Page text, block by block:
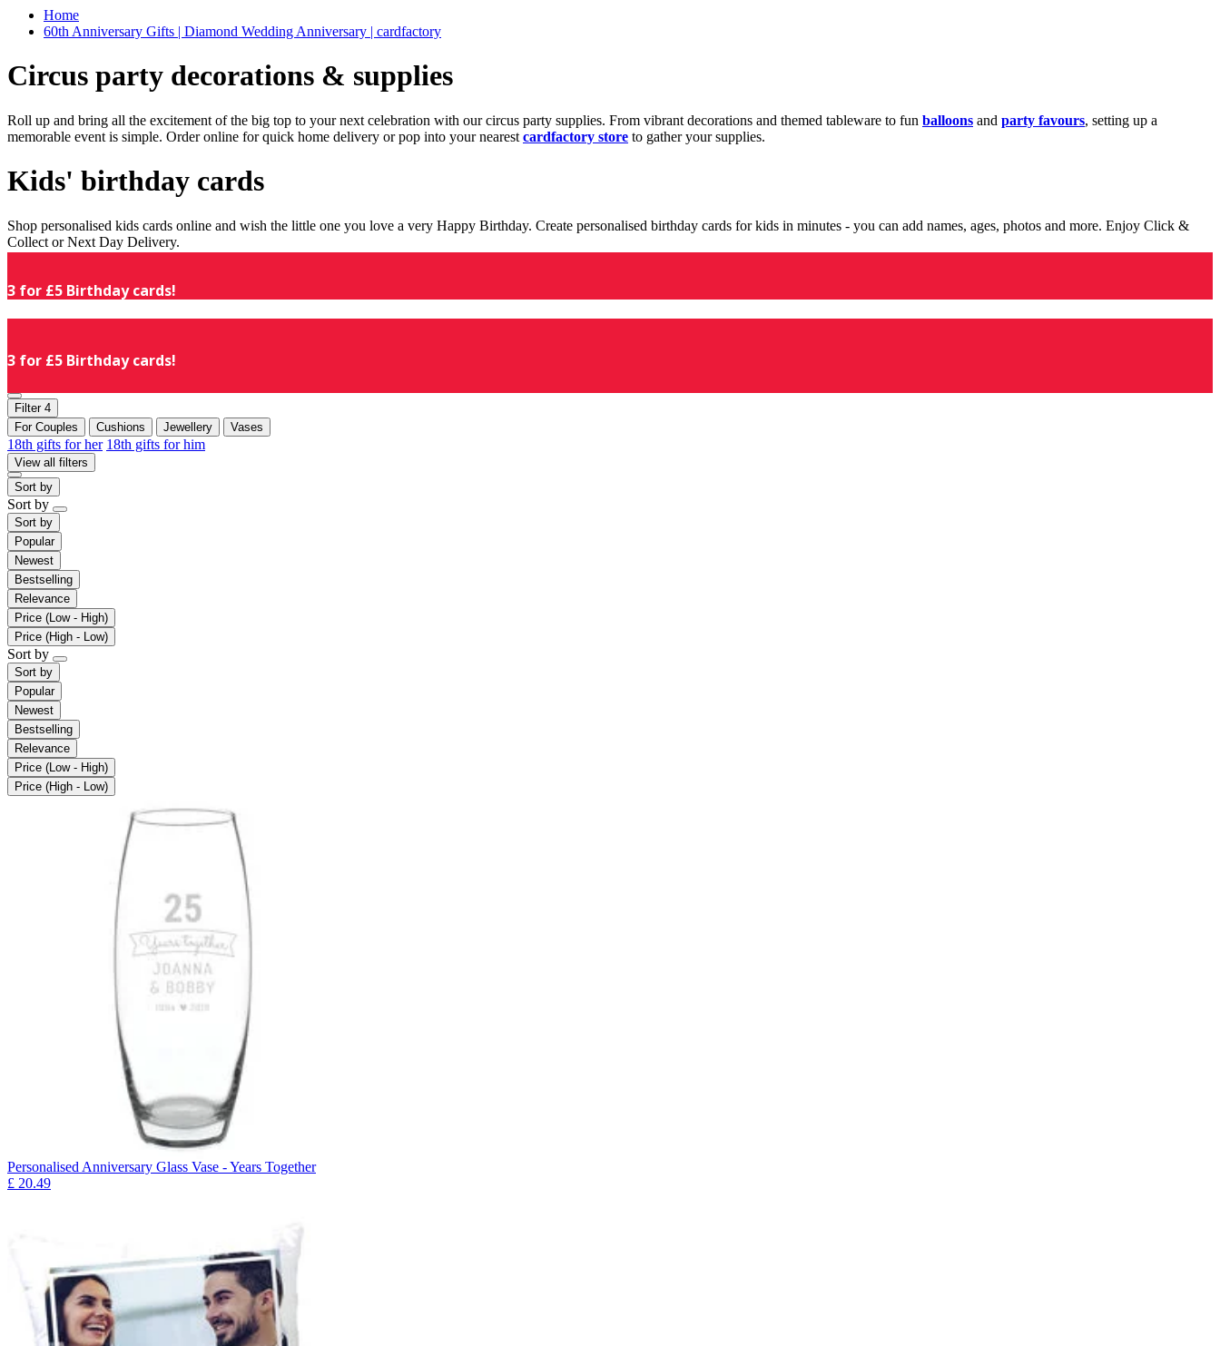
Home
60th Anniversary Gifts | Diamond Wedding Anniversary | cardfactory
Circus party decorations & supplies
Roll up and bring all the excitement of the big top to your next celebration with our circus party supplies. From vibrant decorations and themed tableware to fun balloons and party favours, setting up a
memorable event is simple. Order online for quick home delivery or pop into your nearest cardfactory store to gather your supplies.
Kids' birthday cards
Shop personalised kids cards online and wish the little one you love a very Happy Birthday. Create personalised birthday cards for kids in minutes - you can add names, ages, photos and more. Enjoy Click &
Collect or Next Day Delivery.
3 for £5 Birthday cards!
3 for £5 Birthday cards!
Filter 4
For Couples
Cushions Jewellery Vases
18th gifts for her 18th gifts for him
View all filters
Sort by
Sort by
Sort by
Popular
Newest
Bestselling
Relevance
Price (Low - High)
Price (High - Low)
Sort by
Sort by
Popular
Newest
Bestselling
Relevance
Price (Low - High)
Price (High - Low)
Personalised Anniversary Glass Vase - Years Together
£ 20.49